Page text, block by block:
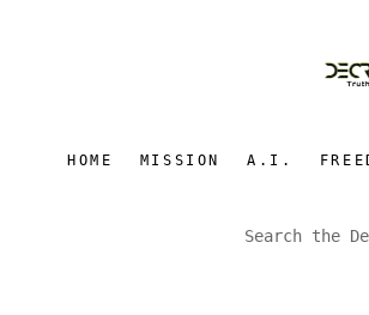
HOME MISSION A.I.